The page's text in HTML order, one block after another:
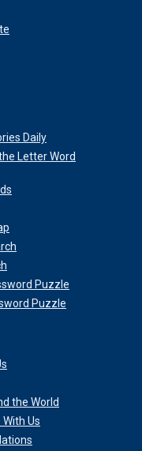
Daily
Letter Word
Puzzle
Puzzle
the World
Us